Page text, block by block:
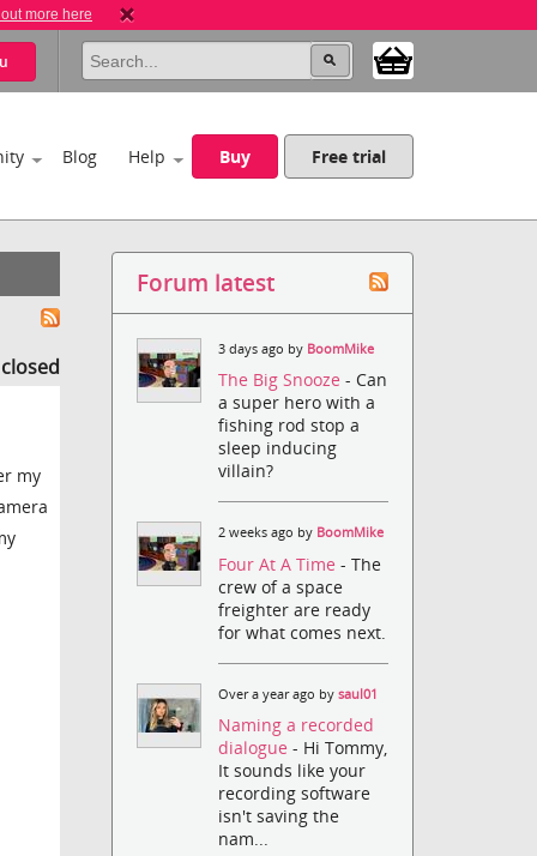
more here
Blog Help Buy Free trial
my
Forum latest
3 days ago by BoomMike
The Big Snooze- Can
a super hero with a
fishing rod stop a
sleep inducing
villain?
2 weeks ago by BoomMike
Four At A Time- The
crew of a space
freighter are ready
for what comes next.
Over a year ago bysaul01
Naming a recorded
dialogue- Hi Tommy,
It sounds like your
recording software
isn't saving the
nam...